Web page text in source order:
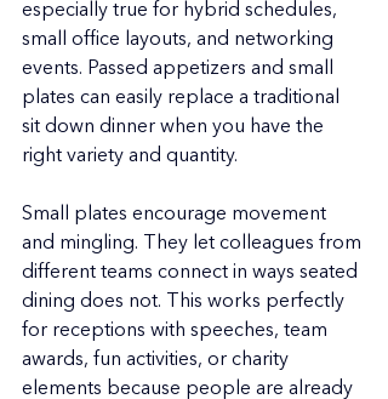
especially true for hybrid schedules,
small office layouts, and networking
events. Passed appetizers and small
plates can easily replace a traditional
sit down dinner when you have the
right variety and quantity.
Small plates encourage movement
and mingling. They let colleagues from
different teams connect in ways seated
dining does not. This works perfectly
for receptions with speeches, team
awards, fun activities, or charity
elements because people are already